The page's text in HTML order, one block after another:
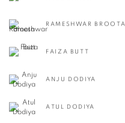
RAMESHWAR BROOTA
FAIZA BUTT
ANJU DODIYA
ATUL DODIYA